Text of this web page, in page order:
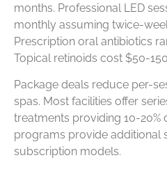
months. Professional LED
monthly assuming twice-
Prescription oral antibiotics
Topical retinoids cost $50-
Package deals reduce per-
spas. Most facilities offer
treatments providing 10-20%
programs provide additional
subscription models.